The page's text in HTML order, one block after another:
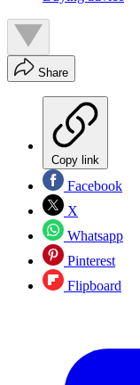
Share
Copy link
Facebook
X
Whatsapp
Pinterest
Flipboard